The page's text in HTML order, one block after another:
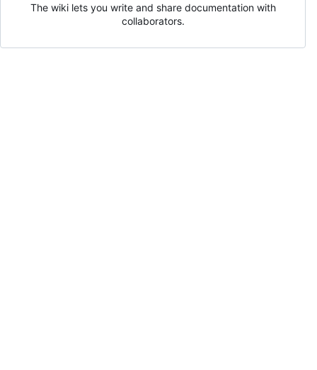
The wiki lets you write and share documentation with
collaborators.